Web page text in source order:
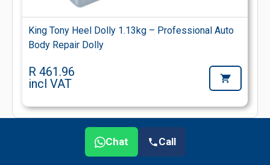
King Tony Heel Dolly 1.13kg – Professional Auto
Body Repair Dolly
R 461.96
incl VAT
Chat Call